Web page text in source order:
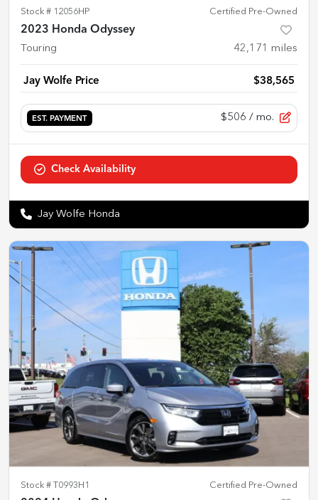
Stock # 12056HP Certified Pre-Owned
2023 Honda Odyssey
Touring 42,171 miles
Jay Wolfe Price $38,565
EST. PAYMENT $506 / mo.
Check Availability
Jay Wolfe Honda
Stock # T0993H1 Certified Pre-Owned